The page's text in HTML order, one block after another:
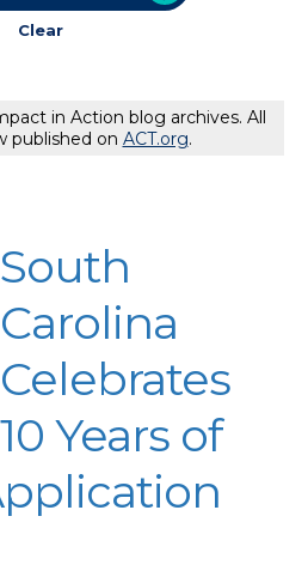
Clear
in Action blog archives. All
published on ACT.org.
South
Carolina
Celebrates
10 Years of